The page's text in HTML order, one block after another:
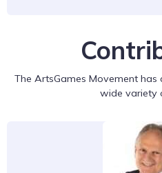
The ArtsGames Movement
wide variety